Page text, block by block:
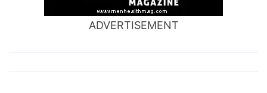
ADVERTISEMENT